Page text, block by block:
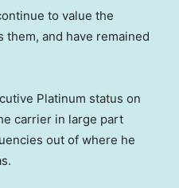
to value the
and have remained
Platinum status on
carrier in large part
out of where he